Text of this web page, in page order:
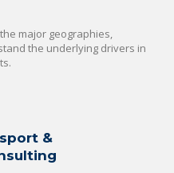
major geographies,
the underlying drivers in
&